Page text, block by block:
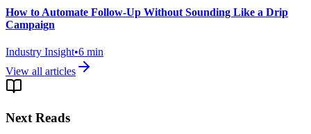
How to Automate Follow-Up Without Sounding Like a Drip
Campaign
Industry Insight•6 min
View all articles
Next Reads